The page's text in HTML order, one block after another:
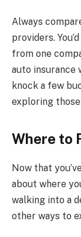
Always
providers.
from one
auto insurance
knock a few
exploring
Where to
Now that
about where
walking into a
other ways to